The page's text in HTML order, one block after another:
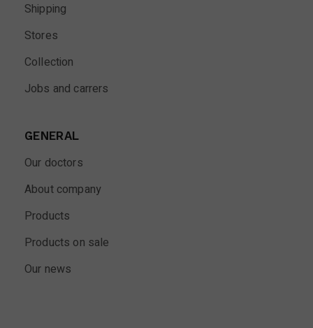
Shipping
Stores
Collection
Jobs and carrers
GENERAL
Our doctors
About company
Products
Products on sale
Our news